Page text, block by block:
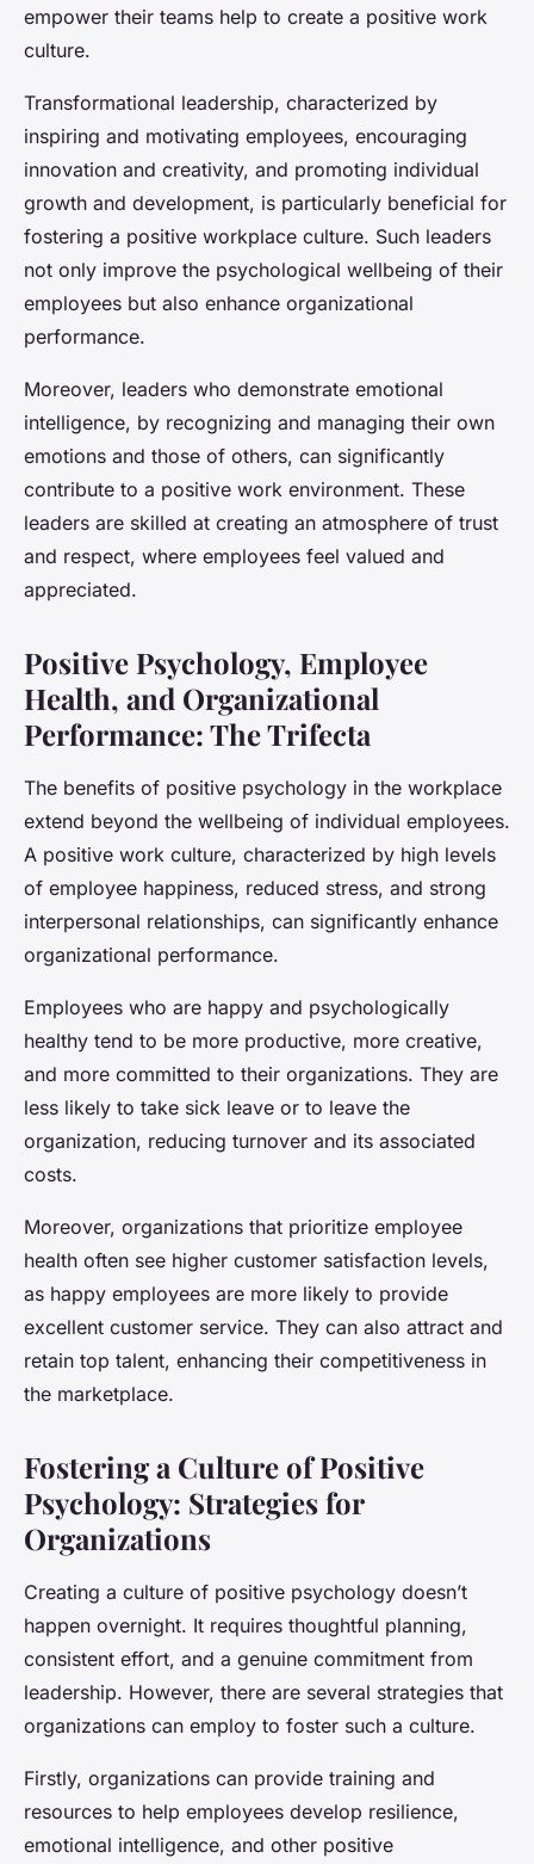
empower their teams help to create a positive work
culture.
Transformational leadership, characterized by
inspiring and motivating employees, encouraging
innovation and creativity, and promoting individual
growth and development, is particularly beneficial for
fostering a positive workplace culture. Such leaders
not only improve the psychological wellbeing of their
employees but also enhance organizational
performance.
Moreover, leaders who demonstrate emotional
intelligence, by recognizing and managing their own
emotions and those of others, can significantly
contribute to a positive work environment. These
leaders are skilled at creating an atmosphere of trust
and respect, where employees feel valued and
appreciated.
Positive Psychology, Employee
Health, and Organizational
Performance: The Trifecta
The benefits of positive psychology in the workplace
extend beyond the wellbeing of individual employees.
A positive work culture, characterized by high levels
of employee happiness, reduced stress, and strong
interpersonal relationships, can significantly enhance
organizational performance.
Employees who are happy and psychologically
healthy tend to be more productive, more creative,
and more committed to their organizations. They are
less likely to take sick leave or to leave the
organization, reducing turnover and its associated
costs.
Moreover, organizations that prioritize employee
health often see higher customer satisfaction levels,
as happy employees are more likely to provide
excellent customer service. They can also attract and
retain top talent, enhancing their competitiveness in
the marketplace.
Fostering a Culture of Positive
Psychology: Strategies for
Organizations
Creating a culture of positive psychology doesn’t
happen overnight. It requires thoughtful planning,
consistent effort, and a genuine commitment from
leadership. However, there are several strategies that
organizations can employ to foster such a culture.
Firstly, organizations can provide training and
resources to help employees develop resilience,
emotional intelligence, and other positive